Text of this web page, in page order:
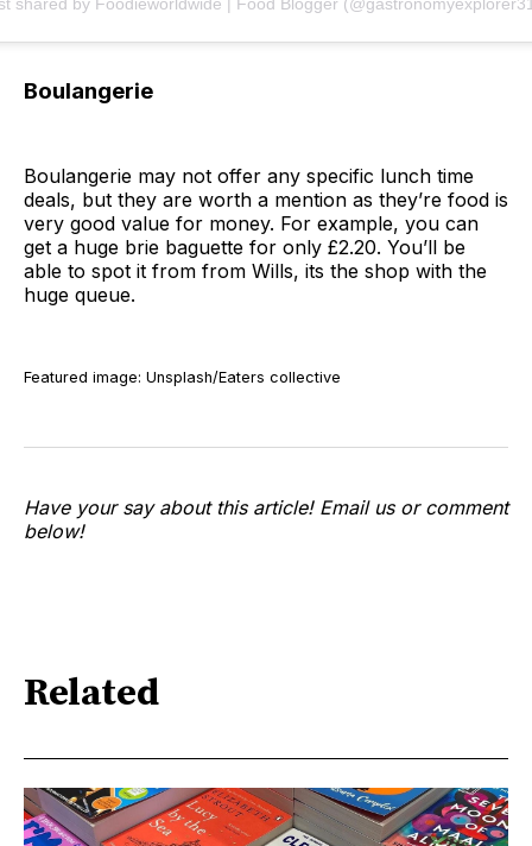
shared by Foodieworldwide | Food Blogger
Boulangerie
Boulangerie may not offer any specific lunch time
deals, but they are worth a mention as they’re food is
very good value for money. For example, you can
get a huge brie baguette for only £2.20. You’ll be
able to spot it from from Wills, its the shop with the
huge queue.
Featured image: Unsplash/Eaters collective
Have your say about this article! Email us or comment
below!
Related